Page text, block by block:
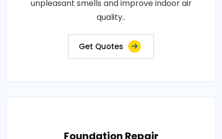
unpleasant smells and improve indoor air
quality..
Get Quotes
Foundation Repair